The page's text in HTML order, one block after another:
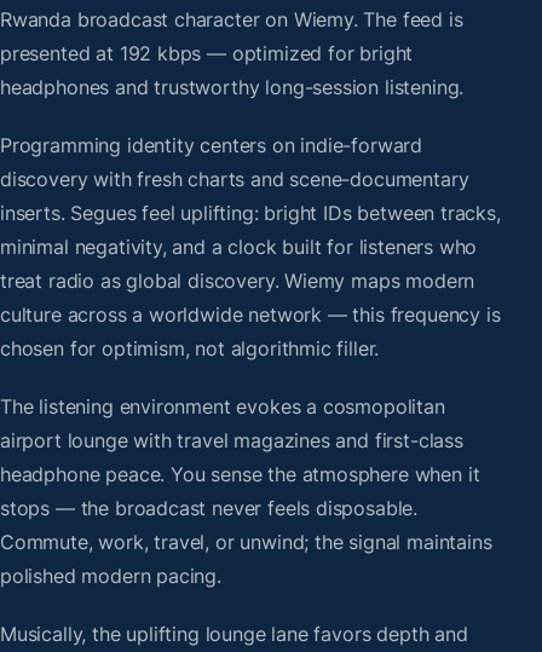
Rwanda broadcast character on Wiemy. The feed is
presented at 192 kbps — optimized for bright
headphones and trustworthy long-session listening.
Programming identity centers on indie-forward
discovery with fresh charts and scene-documentary
inserts. Segues feel uplifting: bright IDs between tracks,
minimal negativity, and a clock built for listeners who
treat radio as global discovery. Wiemy maps modern
culture across a worldwide network — this frequency is
chosen for optimism, not algorithmic filler.
The listening environment evokes a cosmopolitan
airport lounge with travel magazines and first-class
headphone peace. You sense the atmosphere when it
stops — the broadcast never feels disposable.
Commute, work, travel, or unwind; the signal maintains
polished modern pacing.
Musically, the uplifting lounge lane favors depth and